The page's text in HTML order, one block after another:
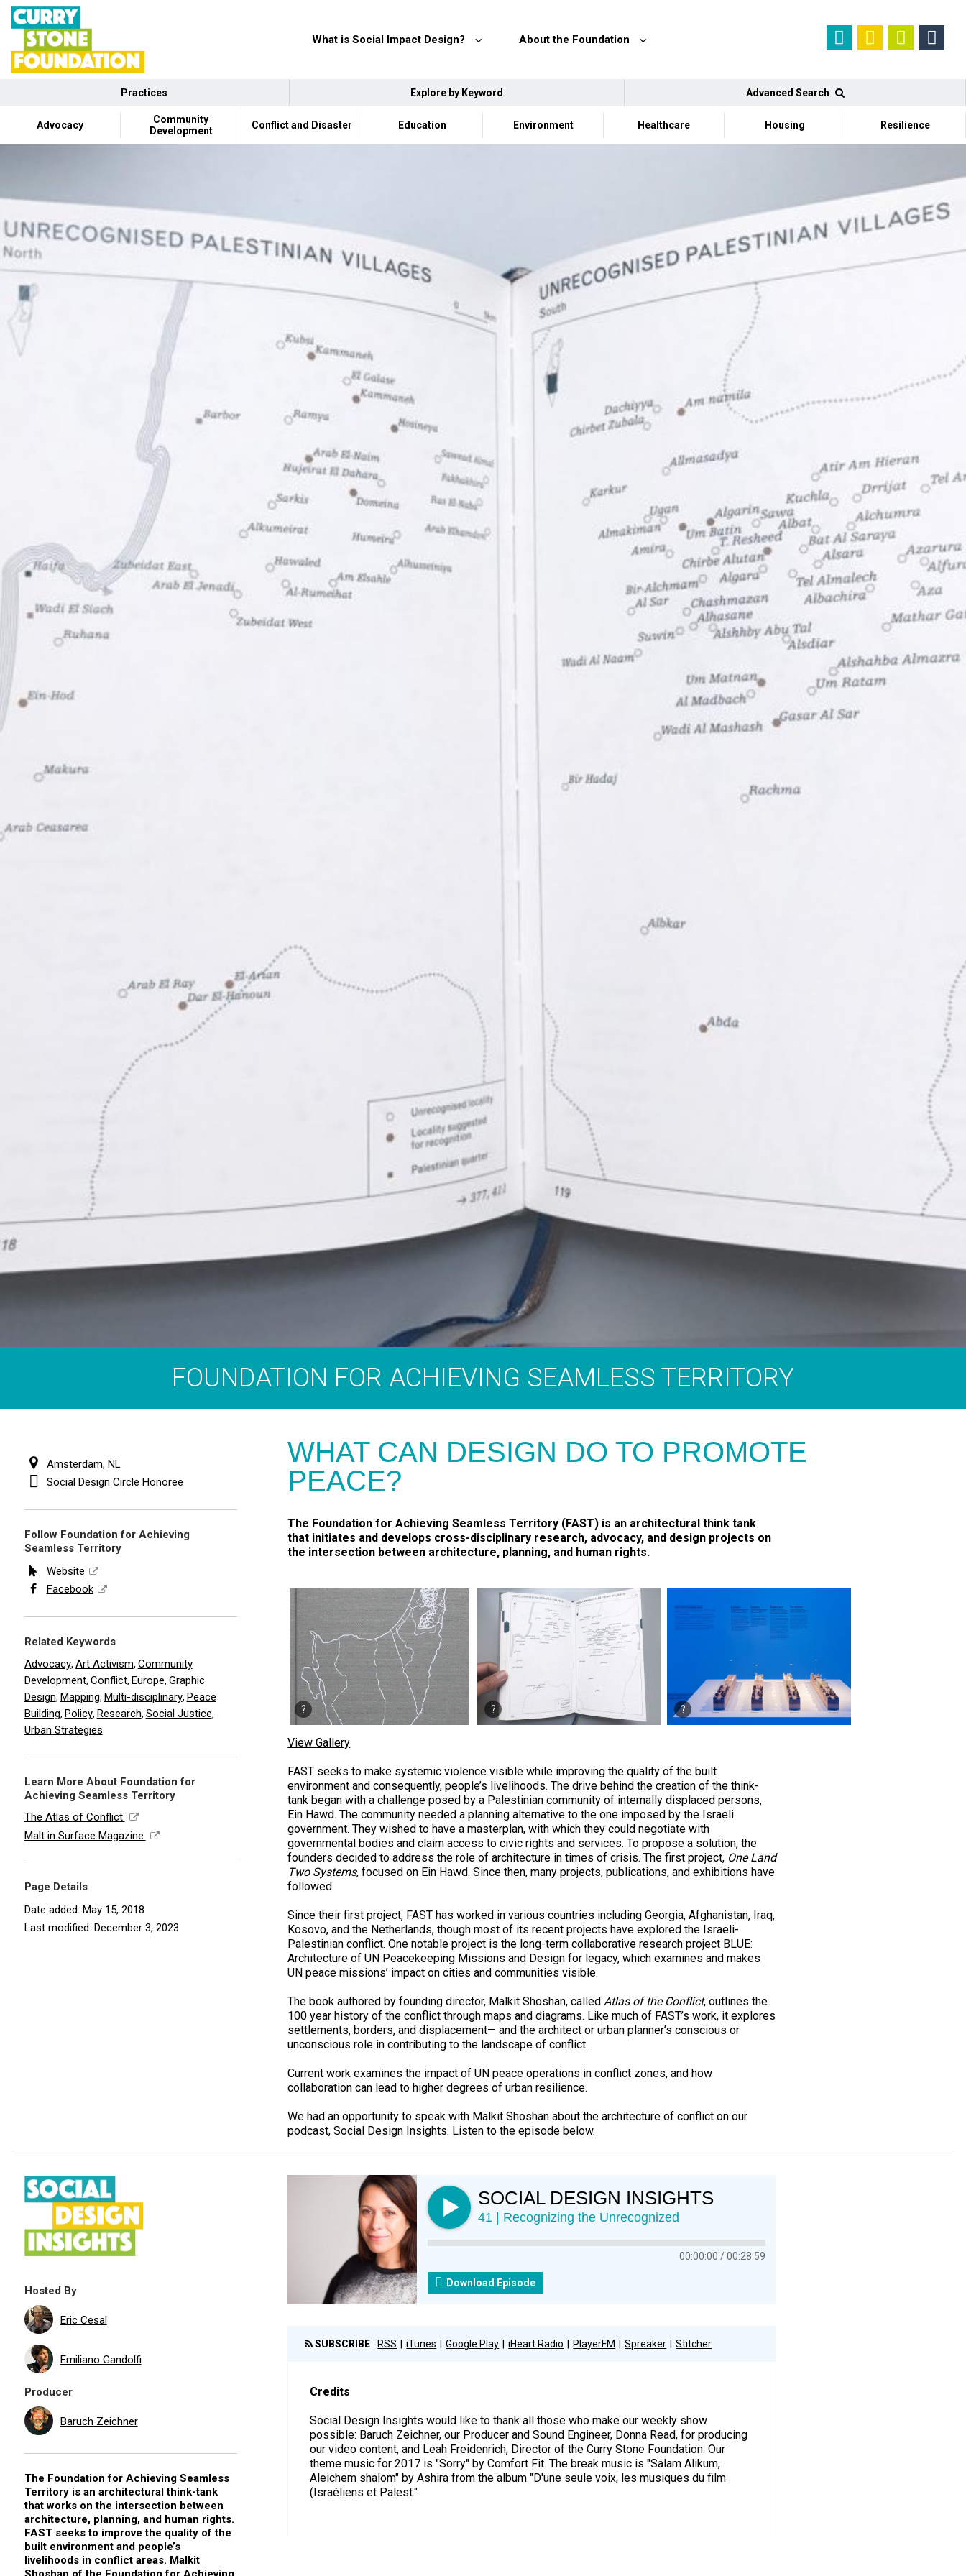
What is Social Impact Design? About the Foundation
Practices Explore by Keyword Advanced Search
Advocacy
Community
Development
Conflict and Disaster Education Environment Healthcare Housing Resilience
FOUNDATION FOR ACHIEVING SEAMLESS TERRITORY
WHAT CAN DESIGN DO TO PROMOTE
PEACE?
The Foundation for Achieving Seamless Territory (FAST) is an architectural think tank
that initiates and develops cross-disciplinary research, advocacy, and design projects on
the intersection between architecture, planning, and human rights.
View Gallery
FAST seeks to make systemic violence visible while improving the quality of the built
environment and consequently, people’s livelihoods. The drive behind the creation of the think-
tank began with a challenge posed by a Palestinian community of internally displaced persons,
Ein Hawd. The community needed a planning alternative to the one imposed by the Israeli
government. They wished to have a masterplan, with which they could negotiate with
governmental bodies and claim access to civic rights and services. To propose a solution, the
founders decided to address the role of architecture in times of crisis. The first project, One Land
Two Systems, focused on Ein Hawd. Since then, many projects, publications, and exhibitions have
followed.
Since their first project, FAST has worked in various countries including Georgia, Afghanistan, Iraq,
Kosovo, and the Netherlands, though most of its recent projects have explored the Israeli­-
Palestinian conflict. One notable project is the long-term collaborative research project BLUE:
Architecture of UN Peacekeeping Missions and Design for legacy, which examines and makes
UN peace missions’ impact on cities and communities visible.
The book authored by founding director, Malkit Shoshan, calledAtlas of the Conflict, outlines the
100­ year history of the conflict through maps and diagrams. Like much of FAST’s work, it explores
settlements, borders, and displacement— and the architect or urban planner’s conscious or
unconscious role in contributing to the landscape of conflict.
Current work examines the impact of UN peace operations in conflict zones, and how
collaboration can lead to higher degrees of urban resilience.
We had an opportunity to speak with Malkit Shoshan about the architecture of conflict on our
podcast, Social Design Insights. Listen to the episode below.
Amsterdam, NL
Social Design Circle Honoree
Follow Foundation for Achieving
Seamless Territory
Website
Facebook
Related Keywords
Advocacy, Art Activism, Community
Development, Conflict, Europe, Graphic
Design, Mapping, Multi-disciplinary, Peace
Building, Policy, Research, Social Justice,
Urban Strategies
Learn More About Foundation for
Achieving Seamless Territory
The Atlas of Conflict
Malt in Surface Magazine
Page Details
Date added: May 15, 2018
Last modified: December 3, 2023
SOCIAL DESIGN INSIGHTS
41 | Recognizing the Unrecognized
00:00:00 00:28:59
Download Episode
SUBSCRIBE RSS iTunes Google Play iHeart Radio PlayerFM Spreaker Stitcher
Credits
Social Design Insights would like to thank all those who make our weekly show
possible: Baruch Zeichner, our Producer and Sound Engineer, Donna Read, for producing
our video content, and Leah Freidenrich, Director of the Curry Stone Foundation. Our
theme music for 2017 is "Sorry" by Comfort Fit. The break music is "Salam Alikum,
Aleichem shalom" by Ashira from the album "D'une seule voix, les musiques du film
(Israéliens et Palest."
Hosted By
Eric Cesal
Emiliano Gandolfi
Producer
Baruch Zeichner
The Foundation for Achieving Seamless
Territory is an architectural think-tank
that works on the intersection between
architecture, planning, and human rights.
FAST seeks to improve the quality of the
built environment and people’s
livelihoods in conflict areas. Malkit